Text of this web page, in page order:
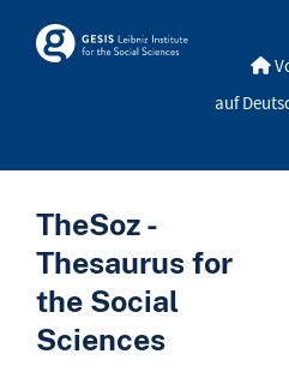
Skosmos
auf
TheSoz -
Thesaurus for
the Social
Sciences